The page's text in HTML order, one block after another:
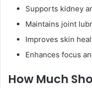
Supports kidney
Maintains joint
Improves skin
Enhances focus
How Much